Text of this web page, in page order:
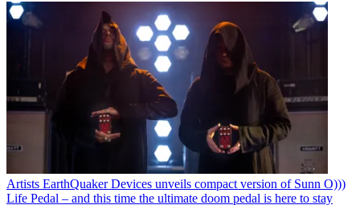
Artists EarthQuaker Devices unveils compact version of Sunn O)))
Life Pedal – and this time the ultimate doom pedal is here to stay